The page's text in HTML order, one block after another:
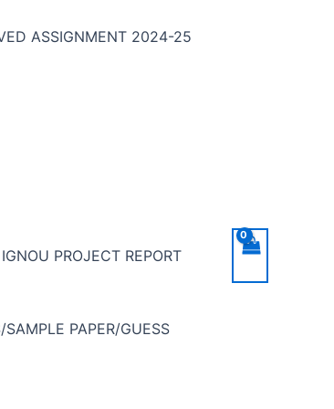
ASSIGNMENT 2024-25
IGNOU PROJECT REPORT
PAPER/GUESS